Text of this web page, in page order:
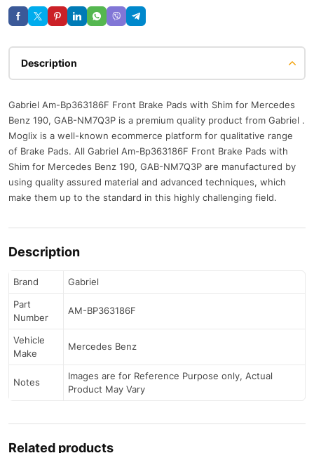
Description
Gabriel Am-Bp363186F Front Brake Pads with Shim for Mercedes
Benz 190, GAB-NM7Q3P is a premium quality product from Gabriel .
Moglix is a well-known ecommerce platform for qualitative range
of Brake Pads. All Gabriel Am-Bp363186F Front Brake Pads with
Shim for Mercedes Benz 190, GAB-NM7Q3P are manufactured by
using quality assured material and advanced techniques, which
make them up to the standard in this highly challenging field.
Description
Brand
Gabriel
Part
Number
AM-BP363186F
Vehicle
Make
Mercedes Benz
Notes
Images are for Reference Purpose only, Actual
Product May Vary
Related products